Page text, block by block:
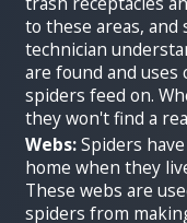
to these areas, and
technician
are found and
spiders feed on.
they won't find a
Webs:Spiders
home when they
These webs are
spiders from